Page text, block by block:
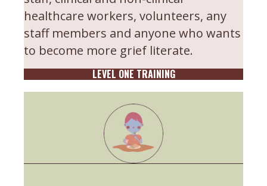
healthcare workers, volunteers, any
staff members and anyone who wants
to become more grief literate.
LEVEL ONE TRAINING